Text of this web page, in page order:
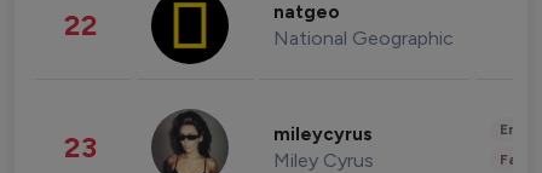
22 natgeo
National Geographic
23 mileycyrus
Miley Cyrus